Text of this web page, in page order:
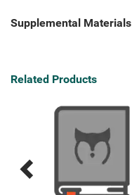
Supplemental Materials
Related Products
Previous
Next